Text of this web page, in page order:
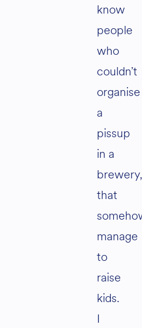
know
people
who
couldn’t
organise
a
pissup
in a
brewery,
that
manage
to
raise
kids.
I